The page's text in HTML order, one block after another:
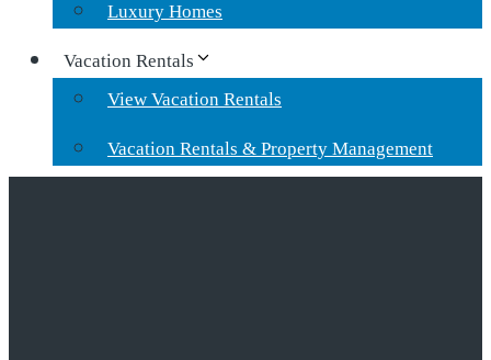
Luxury Homes
Vacation Rentals
View Vacation Rentals
Vacation Rentals & Property Management